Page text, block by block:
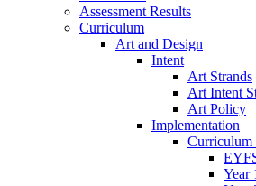
Assessment Results
Curriculum
Art and Design
Intent
Art Strands
Art Intent
Art Policy
Implementation
Year